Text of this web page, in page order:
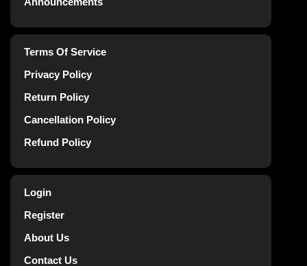
Terms Of Service
Privacy Policy
Return Policy
Cancellation Policy
Refund Policy
Login
Register
About Us
Contact Us